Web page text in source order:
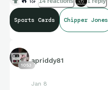
Sports Cards Chipper Jones
1053
apriddy81
Jan 8